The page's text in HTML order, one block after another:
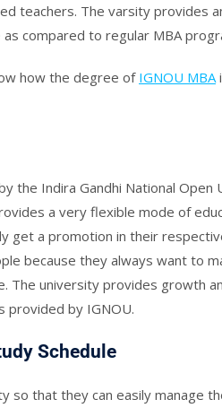
teachers. The varsity provides
compared to regular MBA
how the degree of IGNOU MBA
the Indira Gandhi National Open
a very flexible mode of
get a promotion in their
because they always want to
The university provides growth
provided by IGNOU.
Schedule
so that they can easily manage